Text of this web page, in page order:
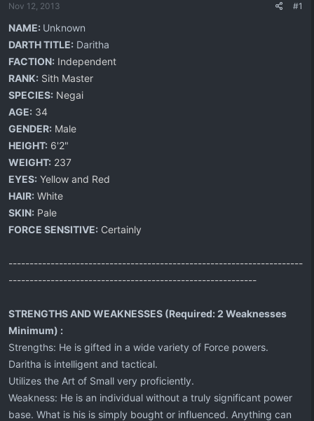
e
Nov 12, 2013 #1
NAME: Unknown
DARTH TITLE: Daritha
FACTION: Independent
RANK: Sith Master
SPECIES: Negai
AGE: 34
GENDER: Male
HEIGHT: 6'2"
WEIGHT: 237
EYES: Yellow and Red
HAIR: White
SKIN: Pale
FORCE SENSITIVE: Certainly
----------------------------------------------------------------------
-----------------------------------------------------------
STRENGTHS AND WEAKNESSES (Required: 2 Weaknesses
Minimum) :
Strengths: He is gifted in a wide variety of Force powers.
Daritha is intelligent and tactical.
Utilizes the Art of Small very proficiently.
Weakness: He is an individual without a truly significant power
base. What is his is simply bought or influenced. Anything can